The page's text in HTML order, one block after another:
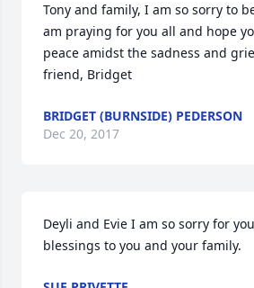
Tony and family, I am so sorry to
am praying for you all and hope
peace amidst the sadness and
friend, Bridget
BRIDGET (BURNSIDE) PEDERSON
Dec 20, 2017
Deyli and Evie I am so sorry for
blessings to you and your family.